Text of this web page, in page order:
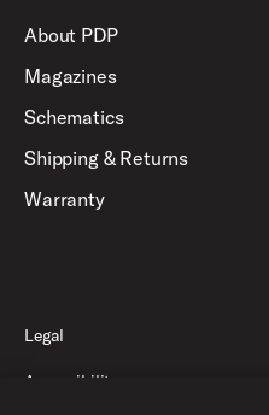
About PDP
Magazines
Schematics
Shipping & Returns
Warranty
Legal
Accessibility